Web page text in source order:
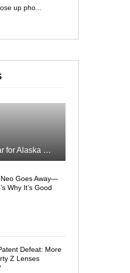
up pho...
Packing Nikon Gear for Alaska What Makes the Cut
Goes Away—
Why It’s Good
Defeat: More
Z Lenses